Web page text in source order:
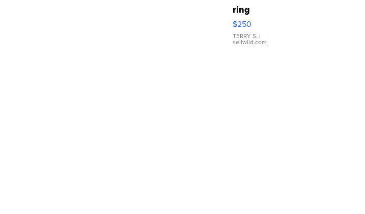
ring
$250
TERRY S. |
sellwild.com